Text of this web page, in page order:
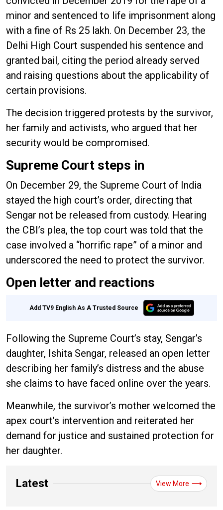
minor and sentenced to life imprisonment along
with a fine of Rs 25 lakh. On December 23, the
Delhi High Court suspended his sentence and
granted bail, citing the period already served
and raising questions about the applicability of
certain provisions.
The decision triggered protests by the survivor,
her family and activists, who argued that her
security would be compromised.
Supreme Court steps in
On December 29, the Supreme Court of India
stayed the high court’s order, directing that
Sengar not be released from custody. Hearing
the CBI’s plea, the top court was told that the
case involved a “horrific rape” of a minor and
underscored the need to protect the survivor.
Open letter and reactions
Add TV9 English As A Trusted Source
Following the Supreme Court’s stay, Sengar’s
daughter, Ishita Sengar, released an open letter
describing her family’s distress and the abuse
she claims to have faced online over the years.
Meanwhile, the survivor’s mother welcomed the
apex court’s intervention and reiterated her
demand for justice and sustained protection for
her daughter.
Latest View More